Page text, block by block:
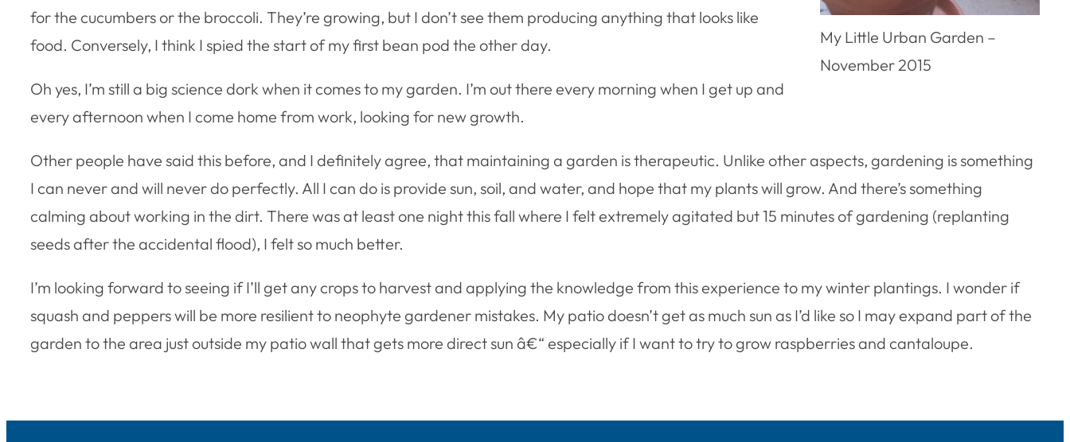
My Little Urban Garden –
November 2015
for the cucumbers or the broccoli. They’re growing, but I don’t see them producing anything that looks like
food. Conversely, I think I spied the start of my first bean pod the other day.
Oh yes, I’m still a big science dork when it comes to my garden. I’m out there every morning when I get up and
every afternoon when I come home from work, looking for new growth.
Other people have said this before, and I definitely agree, that maintaining a garden is therapeutic. Unlike other aspects, gardening is something
I can never and will never do perfectly. All I can do is provide sun, soil, and water, and hope that my plants will grow. And there’s something
calming about working in the dirt. There was at least one night this fall where I felt extremely agitated but 15 minutes of gardening (replanting
seeds after the accidental flood), I felt so much better.
I’m looking forward to seeing if I’ll get any crops to harvest and applying the knowledge from this experience to my winter plantings. I wonder if
squash and peppers will be more resilient to neophyte gardener mistakes. My patio doesn’t get as much sun as I’d like so I may expand part of the
garden to the area just outside my patio wall that gets more direct sun â€“ especially if I want to try to grow raspberries and cantaloupe.